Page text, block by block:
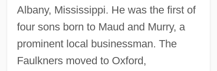
Albany, Mississippi. He was the first of
four sons born to Maud and Murry, a
prominent local businessman. The
Faulkners moved to Oxford,